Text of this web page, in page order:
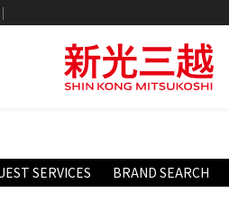
SERVICES BRAND SEARCH